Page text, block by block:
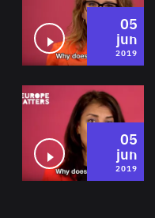
05
jun
2019
05
jun
2019